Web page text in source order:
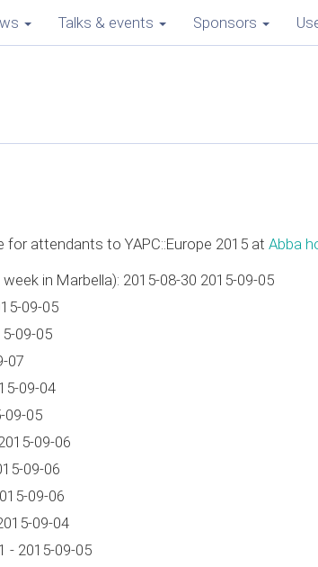
Talks & events Sponsors
attendants to YAPC::Europe 2015 at Abba
in Marbella): 2015-08-30 2015-09-05
09-05
09-05
07
09-04
09-05
09-06
09-06
09-06
09-04
- 2015-09-05